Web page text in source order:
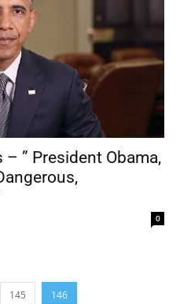
” President Obama,
0
145 146